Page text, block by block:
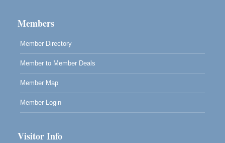
Members
Member Directory
Member to Member Deals
Member Map
Member Login
Visitor Info